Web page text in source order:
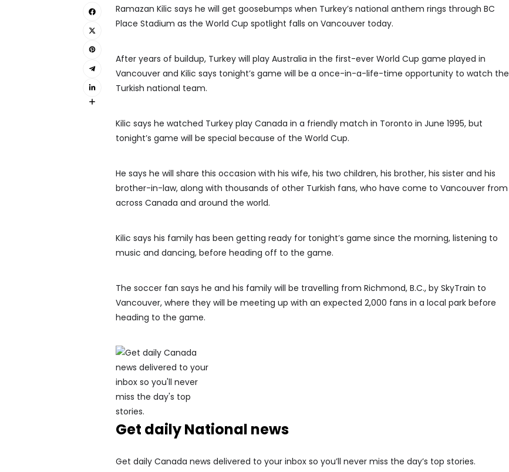
Ramazan Kilic says he will get goosebumps when Turkey’s national anthem rings through BC
Place Stadium as the World Cup spotlight falls on Vancouver today.
After years of buildup, Turkey will play Australia in the first-ever World Cup game played in
Vancouver and Kilic says tonight’s game will be a once-in-a-life-time opportunity to watch the
Turkish national team.
Kilic says he watched Turkey play Canada in a friendly match in Toronto in June 1995, but
tonight’s game will be special because of the World Cup.
He says he will share this occasion with his wife, his two children, his brother, his sister and his
brother-in-law, along with thousands of other Turkish fans, who have come to Vancouver from
across Canada and around the world.
Kilic says his family has been getting ready for tonight’s game since the morning, listening to
music and dancing, before heading off to the game.
The soccer fan says he and his family will be travelling from Richmond, B.C., by SkyTrain to
Vancouver, where they will be meeting up with an expected 2,000 fans in a local park before
heading to the game.
Get daily National news
Get daily Canada news delivered to your inbox so you’ll never miss the day’s top stories.